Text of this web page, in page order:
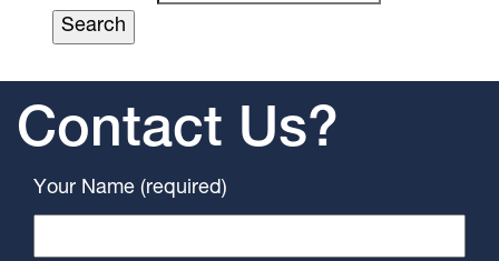
Contact Us?
Your Name (required)